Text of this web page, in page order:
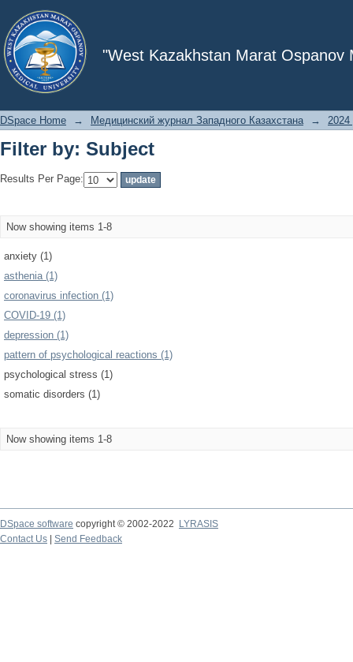
"West Kazakhstan Marat Ospanov
Filter by: Subject
DSpace Home → Медицинский журнал Западного Казахстана → 2024
Filter by: Subject
Results Per Page:
Now showing items 1-8
anxiety (1)
asthenia (1)
coronavirus infection (1)
COVID-19 (1)
depression (1)
pattern of psychological reactions (1)
psychological stress (1)
somatic disorders (1)
Now showing items 1-8
DSpace software copyright © 2002-2022
LYRASIS
Contact Us
Send Feedback